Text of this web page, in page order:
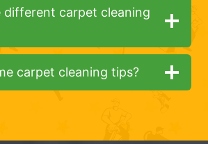
different carpet cleaning
carpet cleaning tips?